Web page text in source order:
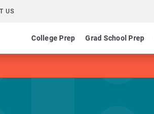
US
College Prep Grad School Prep